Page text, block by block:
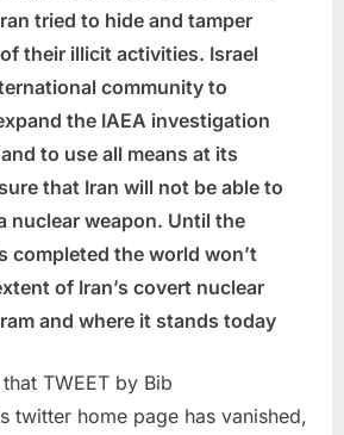
tried to hide and tamper
their illicit activities. Israel
community to
the IAEA investigation
to use all means at its
that Iran will not be able to
nuclear weapon. Until the
completed the world won’t
of Iran’s covert nuclear
and where it stands today
TWEET by Bib
twitter home page has vanished,